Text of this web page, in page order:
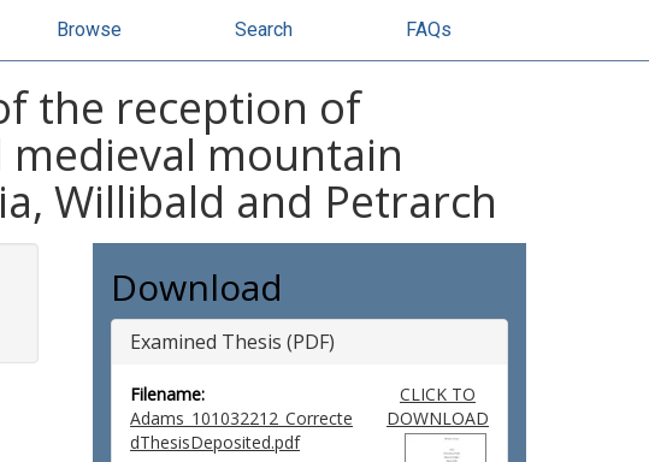
Browse Search FAQs
the reception of
mountain
Willibald and Petrarch
Download
Examined Thesis (PDF)
Filename:
Adams_101032212_Correcte
dThesisDeposited.pdf
CLICK TO
DOWNLOAD